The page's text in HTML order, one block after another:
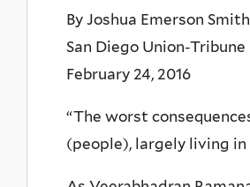
By Joshua Emerson Smith
San Diego Union-Tribune
February 24, 2016
“The worst
(people), largely living